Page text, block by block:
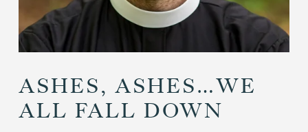
ASHES, ASHES…WE
ALL FALL DOWN